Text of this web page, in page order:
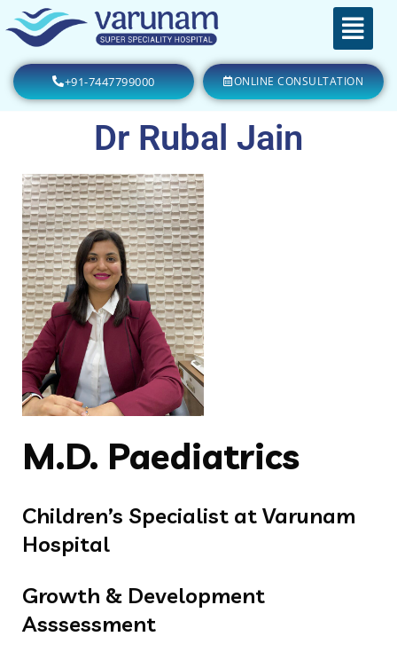
+91-7447799000 ONLINE CONSULTATION
Dr Rubal Jain
M.D. Paediatrics
Children’s Specialist at Varunam
Hospital
Growth & Development
Asssessment